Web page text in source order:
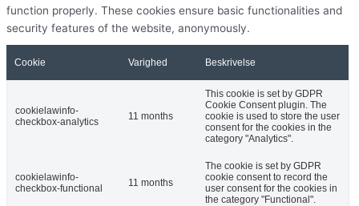
function properly. These cookies ensure basic functionalities and
security features of the website, anonymously.
Cookie Varighed Beskrivelse
cookielawinfo-
checkbox-analytics
11 months
This cookie is set by GDPR
Cookie Consent plugin. The
cookie is used to store the user
consent for the cookies in the
category "Analytics".
cookielawinfo-
checkbox-functional
11 months
The cookie is set by GDPR
cookie consent to record the
user consent for the cookies in
the category "Functional".